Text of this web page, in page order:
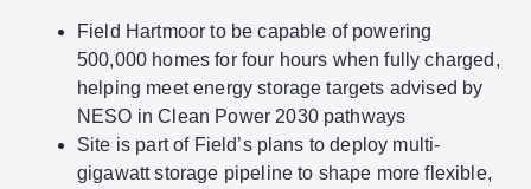
Field Hartmoor to be capable of powering
500,000 homes for four hours when fully charged,
helping meet energy storage targets advised by
NESO in Clean Power 2030 pathways
Site is part of Field’s plans to deploy multi-
gigawatt storage pipeline to shape more flexible,